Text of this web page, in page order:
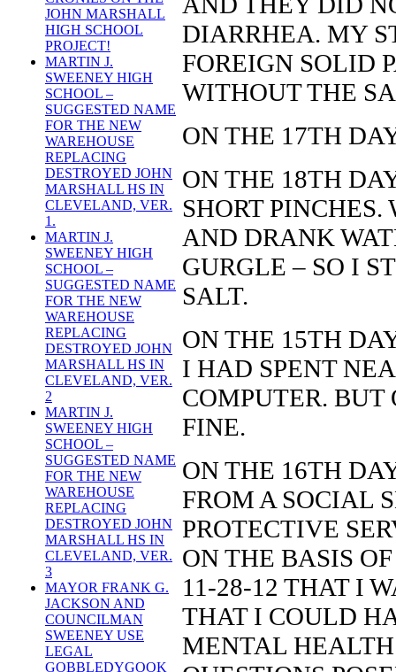
JOHN MARSHALL
HIGH SCHOOL
PROJECT!
MARTIN J.
SWEENEY HIGH
SCHOOL –
SUGGESTED NAME
FOR THE NEW
WAREHOUSE
REPLACING
DESTROYED JOHN
MARSHALL HS IN
CLEVELAND, VER.
1.
MARTIN J.
SWEENEY HIGH
SCHOOL –
SUGGESTED NAME
FOR THE NEW
WAREHOUSE
REPLACING
DESTROYED JOHN
MARSHALL HS IN
CLEVELAND, VER.
2
MARTIN J.
SWEENEY HIGH
SCHOOL –
SUGGESTED NAME
FOR THE NEW
WAREHOUSE
REPLACING
DESTROYED JOHN
MARSHALL HS IN
CLEVELAND, VER.
3
MAYOR FRANK G.
JACKSON AND
COUNCILMAN
SWEENEY USE
LEGAL
GOBBLEDYGOOK
DIARRHEA. MY
FOREIGN SOLID
WITHOUT THE
ON THE 17TH
ON THE 18TH
SHORT
AND DRANK
GURGLE – SO I
SALT.
ON THE 15TH
I HAD SPENT
COMPUTER. BUT
FINE.
ON THE 16TH
FROM A SOCIAL
PROTECTIVE
ON THE BASIS
11-28-12 THAT I
THAT I COULD
MENTAL